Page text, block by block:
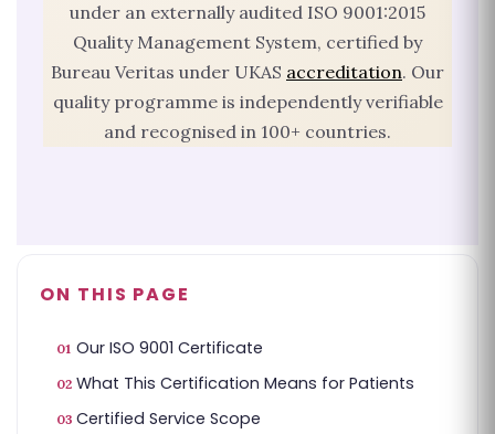
under an externally audited ISO 9001:2015
Quality Management System, certified by
Bureau Veritas under UKAS accreditation. Our
quality programme is independently verifiable
and recognised in 100+ countries.
ON THIS PAGE
Our ISO 9001 Certificate
What This Certification Means for Patients
Certified Service Scope